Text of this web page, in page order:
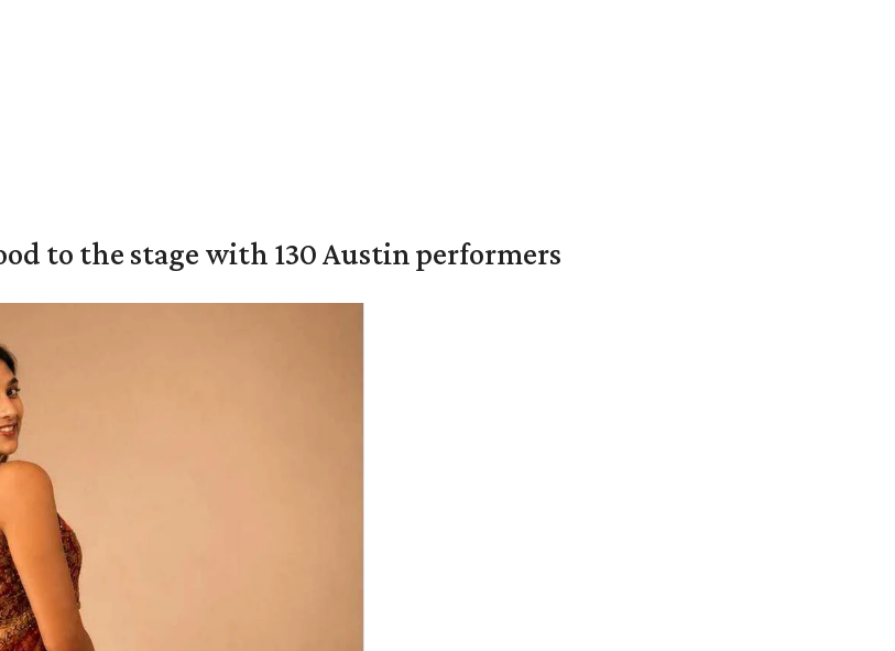
to the stage with 130 Austin performers